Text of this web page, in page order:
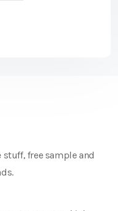
stuff, free sample and